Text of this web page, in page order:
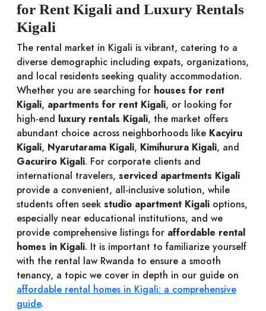
for Rent Kigali and Luxury Rentals
Kigali
The rental market in Kigali is vibrant, catering to a
diverse demographic including expats, organizations,
and local residents seeking quality accommodation.
Whether you are searching for houses for rent
Kigali, apartments for rent Kigali, or looking for
high-end luxury rentals Kigali, the market offers
abundant choice across neighborhoods like Kacyiru
Kigali, Nyarutarama Kigali, Kimihurura Kigali, and
Gacuriro Kigali. For corporate clients and
international travelers, serviced apartments Kigali
provide a convenient, all-inclusive solution, while
students often seek studio apartment Kigali options,
especially near educational institutions, and we
provide comprehensive listings for affordable rental
homes in Kigali. It is important to familiarize yourself
with the rental law Rwanda to ensure a smooth
tenancy, a topic we cover in depth in our guide on
affordable rental homes in Kigali: a comprehensive
guide.